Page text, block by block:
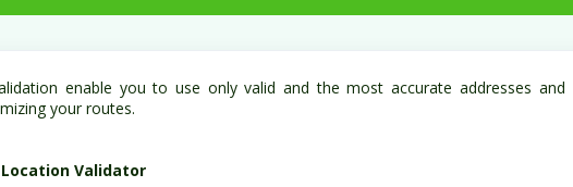
enable you to use only valid and the most accurate addresses and
your routes.
Validator